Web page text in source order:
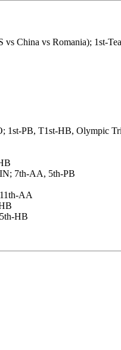
vs China vs Romania); 1st-
1st-PB, T1st-HB, Olympic
IN; 7th-AA, 5th-PB
AA
HB